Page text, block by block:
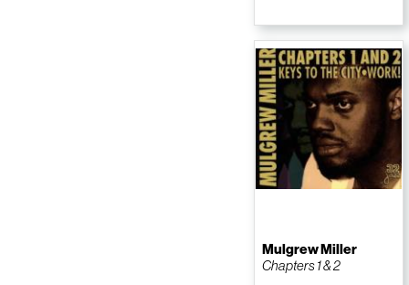
Mulgrew Miller
Chapters 1 & 2